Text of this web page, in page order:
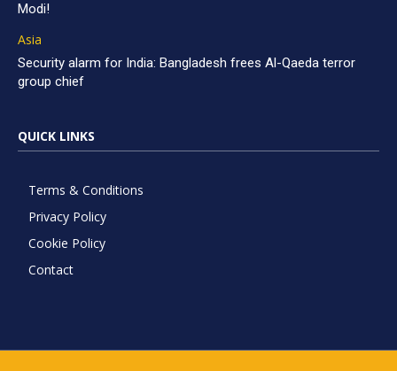
Modi!
Asia
Security alarm for India: Bangladesh frees Al-Qaeda terror
group chief
QUICK LINKS
Terms & Conditions
Privacy Policy
Cookie Policy
Contact